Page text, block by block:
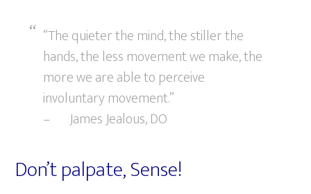
“The quieter the mind, the stiller the
hands, the less movement we make, the
more we are able to perceive
involuntary movement.”
– James Jealous, DO
Don’t palpate, Sense!